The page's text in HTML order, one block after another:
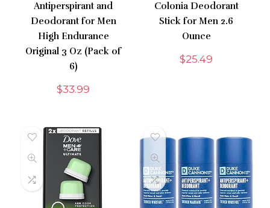
Antiperspirant and
Deodorant for Men
High Endurance
Original 3 Oz (Pack of
6)
$33.99
Colonia Deodorant
Stick for Men 2.6
Ounce
$25.49